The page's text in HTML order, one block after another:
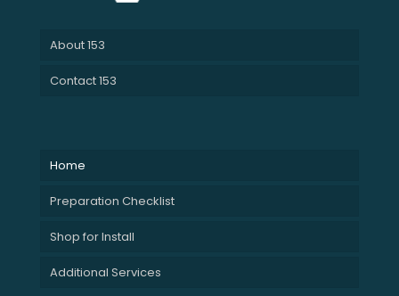
About 153
Contact 153
Home
Preparation Checklist
Shop for Install
Additional Services